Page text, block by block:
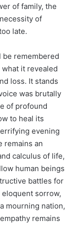
of family, the
of
late.
remembered
it revealed
loss. It stands
was brutally
of profound
to heal its
evening
remains an
calculus of life,
human beings
battles for
sorrow,
mourning nation,
remains